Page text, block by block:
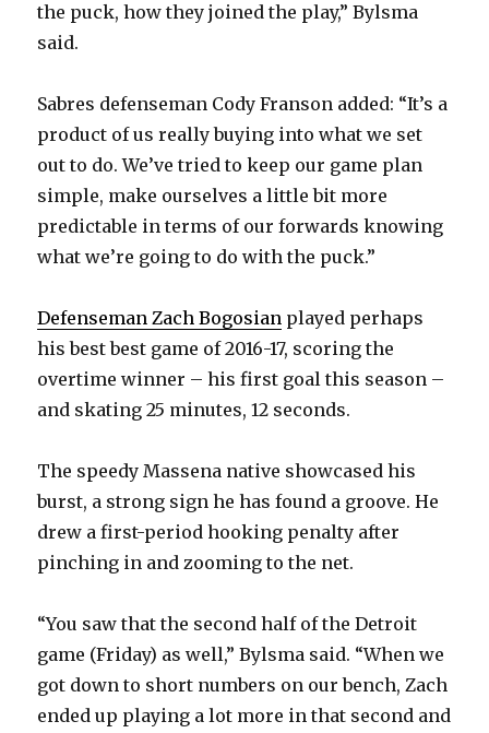
d
e
o
the puck, how they joined the play,” Bylsma
said.
Sabres defenseman Cody Franson added: “It’s a
product of us really buying into what we set
out to do. We’ve tried to keep our game plan
simple, make ourselves a little bit more
predictable in terms of our forwards knowing
what we’re going to do with the puck.”
Defenseman Zach Bogosian played perhaps
his best best game of 2016-17, scoring the
overtime winner – his first goal this season –
and skating 25 minutes, 12 seconds.
The speedy Massena native showcased his
burst, a strong sign he has found a groove. He
drew a first-period hooking penalty after
pinching in and zooming to the net.
“You saw that the second half of the Detroit
game (Friday) as well,” Bylsma said. “When we
got down to short numbers on our bench, Zach
ended up playing a lot more in that second and